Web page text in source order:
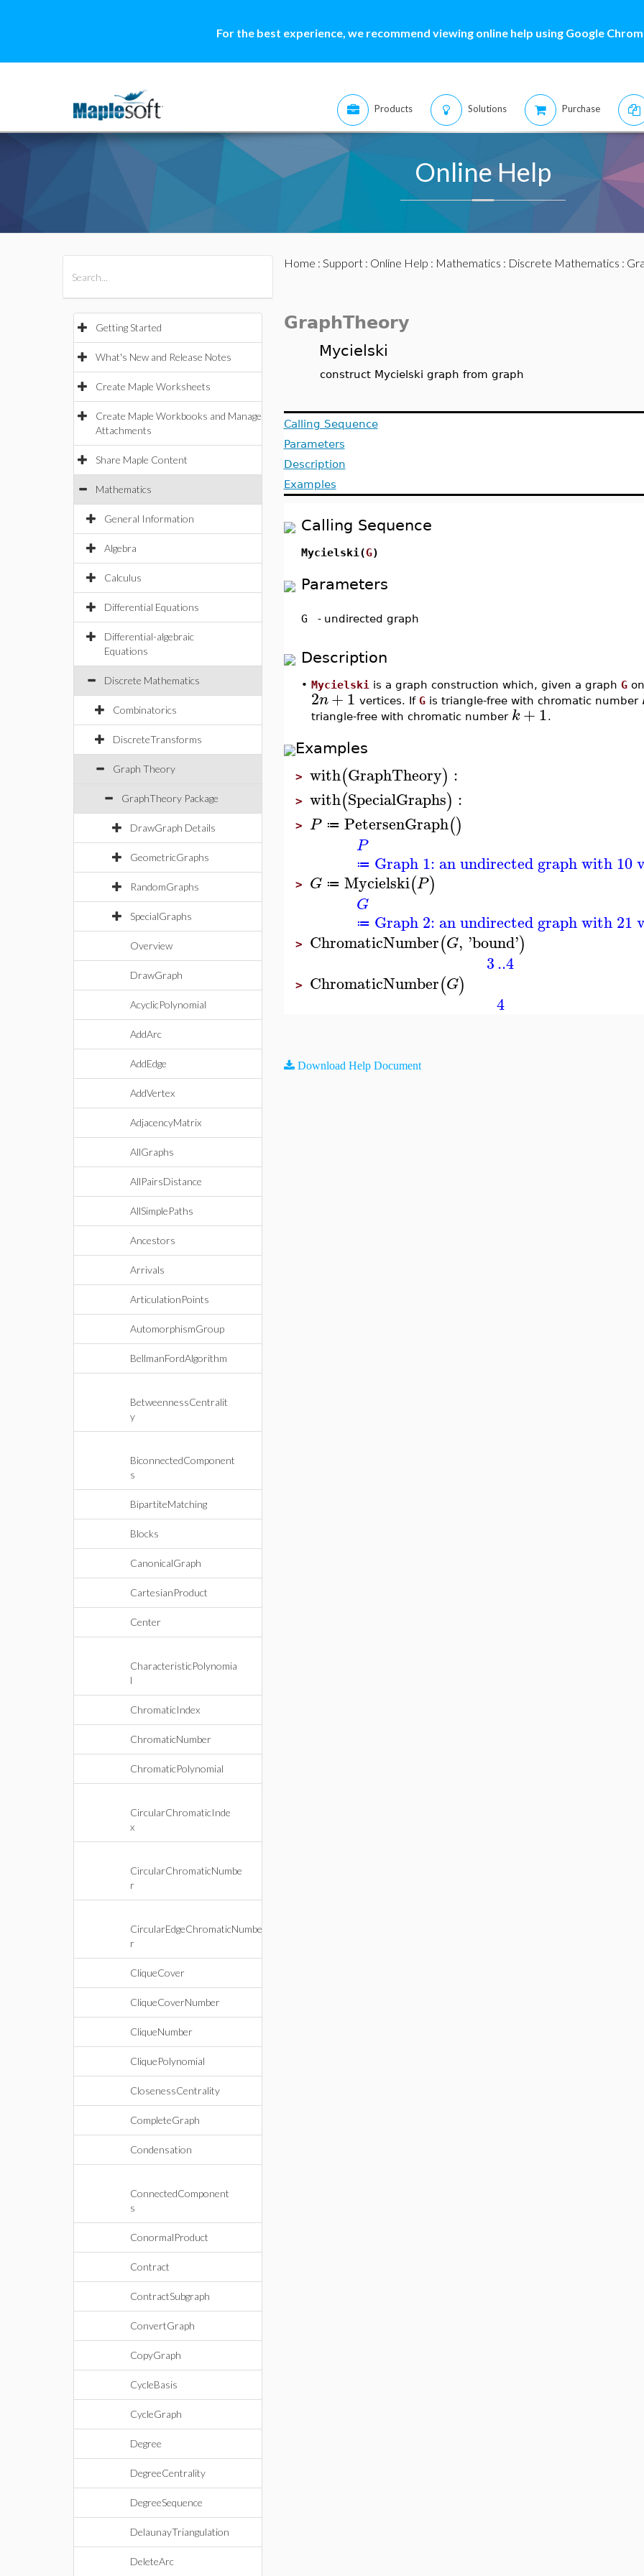
For the best experience, we recommend viewing online help using Google
Products Solutions Purchase
Online Help
Getting Started
What's New and Release Notes
Create Maple Worksheets
Create Maple Workbooks and Manage
Attachments
Share Maple Content
Mathematics
General Information
Algebra
Calculus
Differential Equations
Differential-algebraic
Equations
Discrete Mathematics
Combinatorics
DiscreteTransforms
Graph Theory
GraphTheory Package
DrawGraph Details
GeometricGraphs
RandomGraphs
SpecialGraphs
Overview
DrawGraph
AcyclicPolynomial
AddArc
AddEdge
AddVertex
AdjacencyMatrix
AllGraphs
AllPairsDistance
AllSimplePaths
Ancestors
Arrivals
ArticulationPoints
AutomorphismGroup
BellmanFordAlgorithm
BetweennessCentralit
y
BiconnectedComponent
s
BipartiteMatching
Blocks
CanonicalGraph
CartesianProduct
Center
CharacteristicPolynomia
l
ChromaticIndex
ChromaticNumber
ChromaticPolynomial
CircularChromaticInde
x
CircularChromaticNumbe
r
CircularEdgeChromaticNumbe
r
CliqueCover
CliqueCoverNumber
CliqueNumber
CliquePolynomial
ClosenessCentrality
CompleteGraph
Condensation
ConnectedComponent
s
ConormalProduct
Contract
ContractSubgraph
ConvertGraph
CopyGraph
CycleBasis
CycleGraph
Degree
DegreeCentrality
DegreeSequence
DelaunayTriangulation
DeleteArc
Home : Support: Online Help : Mathematics : Discrete Mathematics :
GraphTheory
Mycielski
construct Mycielski graph from graph
Calling Sequence
Parameters
Description
Examples
Calling Sequence
Mycielski(G)
Parameters
G - undirected graph
Description
• Mycielski is a graph construction which, given a graph G
2n+1 vertices. If Gis triangle-free with chromatic number
triangle-free with chromatic number k+1.
Examples
> with(GraphTheory) :
> with(SpecialGraphs) :
> P ≔ PetersenGraph()
P
≔ Graph 1: an undirected graph with 10
> G ≔ Mycielski(P)
G
≔ Graph 2: an undirected graph with 21
> ChromaticNumber(G, 'bound')
3..4
> ChromaticNumber(G)
4
Download Help Document